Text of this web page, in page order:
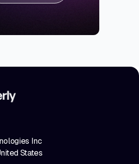
Inc
States